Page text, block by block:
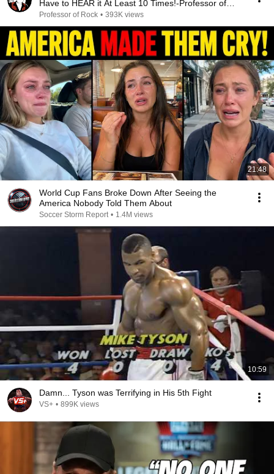
Have to HEAR it At Least 10 Times!-Professor of
Rock
Professor of Rock • 393K views
21:48
World Cup Fans Broke Down After Seeing the
America Nobody Told Them About
Soccer Storm Report • 1.4M views
10:59
Damn... Tyson was Terrifying in His 5th Fight
VS+ • 899K views